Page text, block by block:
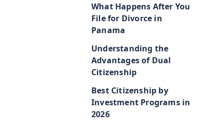
What Happens After You
File for Divorce in
Panama
Understanding the
Advantages of Dual
Citizenship
Best Citizenship by
Investment Programs in
2026